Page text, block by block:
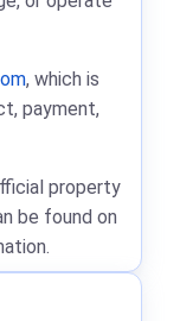
, which is
payment,
property
be found on